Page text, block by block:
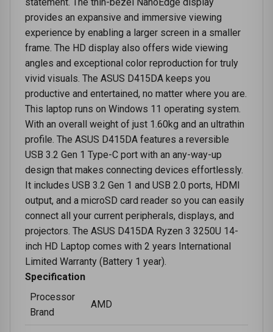
provides an expansive and immersive viewing
experience by enabling a larger screen in a smaller
frame. The HD display also offers wide viewing
angles and exceptional color reproduction for truly
vivid visuals. The ASUS D415DA keeps you
productive and entertained, no matter where you are.
This laptop runs on Windows 11 operating system.
With an overall weight of just 1.60kg and an ultrathin
profile. The ASUS D415DA features a reversible
USB 3.2 Gen 1 Type-C port with an any-way-up
design that makes connecting devices effortlessly.
It includes USB 3.2 Gen 1 and USB 2.0 ports, HDMI
output, and a microSD card reader so you can easily
connect all your current peripherals, displays, and
projectors. The ASUS D415DA Ryzen 3 3250U 14-
inch HD Laptop comes with 2 years International
Limited Warranty (Battery 1 year).
Specification
Processor
Brand
AMD